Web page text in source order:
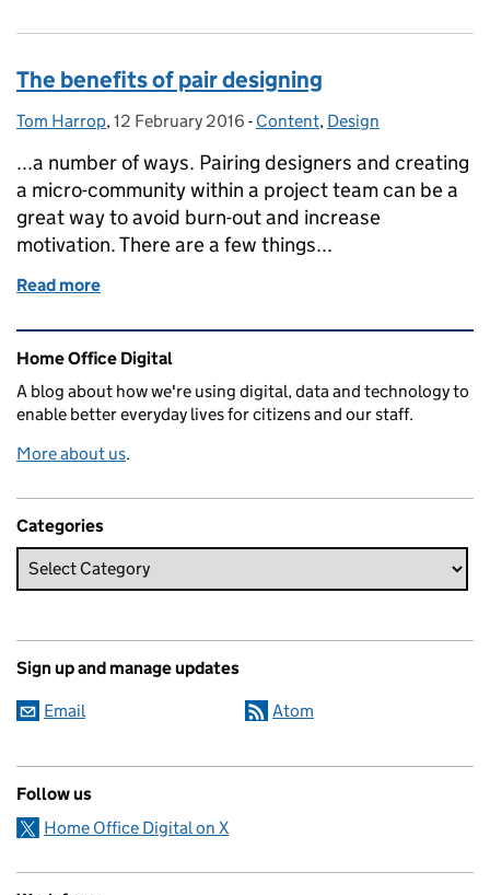
The benefits of pair designing
Posted by:
Tom Harrop, Posted on:
12 February 2016 - Categories:
Content, Design
...a number of ways. Pairing designers and creating
a micro-community within a project team can be a
great way to avoid burn-out and increase
motivation. There are a few things...
Read more
Related content and links
Home Office Digital
A blog about how we're using digital, data and technology to
enable better everyday lives for citizens and our staff.
More about us.
Categories
Sign up and manage updates
Email Atom
Follow us
Home Office Digital on X